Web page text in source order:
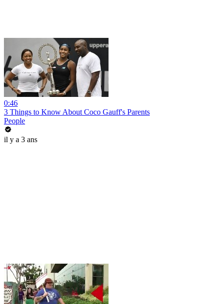
0:46
3 Things to Know About Coco Gauff's Parents
People
il y a 3 ans